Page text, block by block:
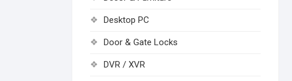
Desktop PC
Door & Gate Locks
DVR / XVR